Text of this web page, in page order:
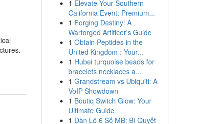
1 Elevate Your Southern
California Event: Premium...
1 Forging Destiny: A
Warforged Artificer's Guide
1 Obtain Peptides in the
United Kingdom : Your...
1 Hubei turquoise beads for
bracelets necklaces a...
1 Grandstream vs Ubiquiti: A
VoIP Showdown
1 Boutiq Switch Glow: Your
Ultimate Guide
1 Dàn Lô 6 Số MB: Bí Quyết